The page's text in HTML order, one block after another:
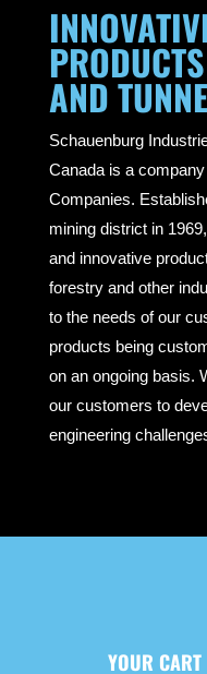
AND
Schauenburg
Canada is a
Companies.
mining district in
and innovative
forestry and other
to the needs of our
products being
on an ongoing basis.
our customers to
engineering
YOUR CART